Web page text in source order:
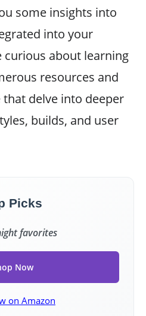
some insights into
into your
curious about learning
resources and
delve into deeper
builds, and user
Picks
favorites
Now
on Amazon